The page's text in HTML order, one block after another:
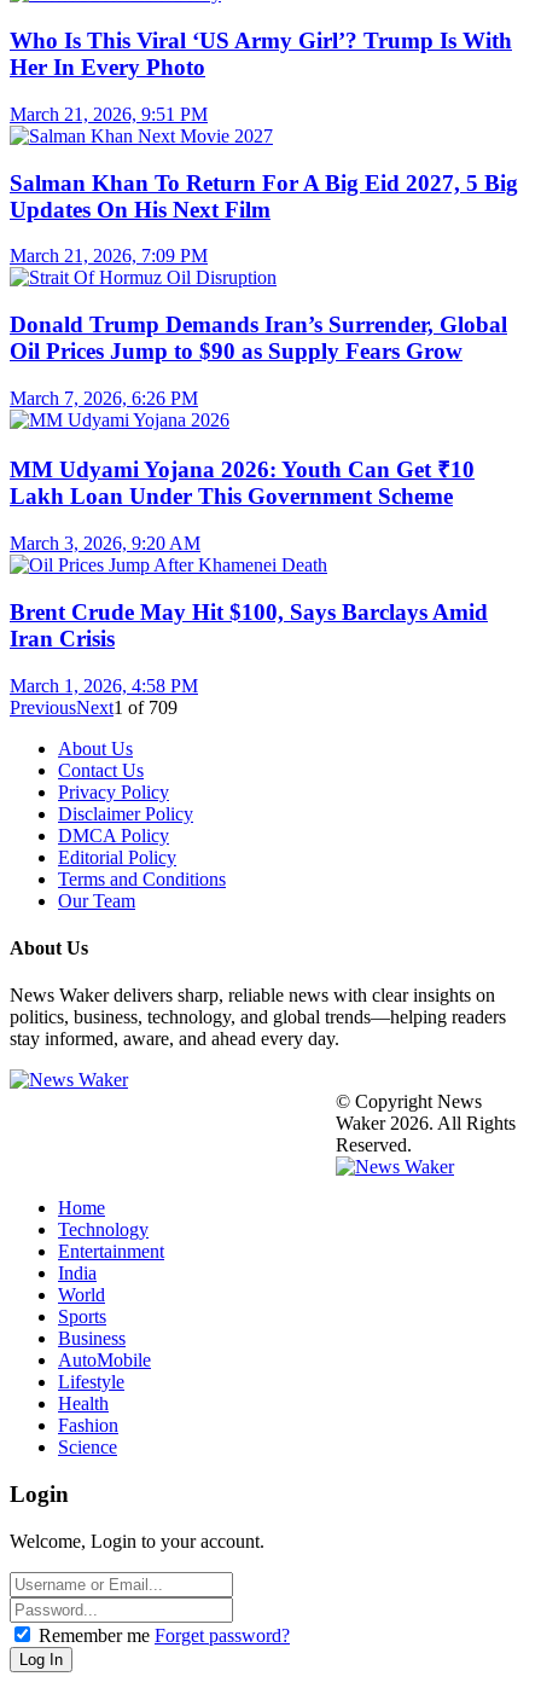
Who Is This Viral ‘US Army Girl’? Trump Is With
Her In Every Photo
March 21, 2026, 9:51 PM
Salman Khan To Return For A Big Eid 2027, 5 Big
Updates On His Next Film
March 21, 2026, 7:09 PM
Donald Trump Demands Iran’s Surrender, Global
Oil Prices Jump to $90 as Supply Fears Grow
March 7, 2026, 6:26 PM
MM Udyami Yojana 2026: Youth Can Get ₹10
Lakh Loan Under This Government Scheme
March 3, 2026, 9:20 AM
Brent Crude May Hit $100, Says Barclays Amid
Iran Crisis
March 1, 2026, 4:58 PM
PreviousNext1 of 709
About Us
Contact Us
Privacy Policy
Disclaimer Policy
DMCA Policy
Editorial Policy
Terms and Conditions
Our Team
About Us
News Waker delivers sharp, reliable news with clear insights on
politics, business, technology, and global trends—helping readers
stay informed, aware, and ahead every day.
© Copyright News
Waker 2026. All Rights
Reserved.
Home
Technology
Entertainment
India
World
Sports
Business
AutoMobile
Lifestyle
Health
Fashion
Science
Login
Welcome, Login to your account.
Remember me Forget password?